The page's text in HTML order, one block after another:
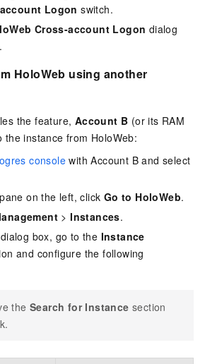
Logon switch.
Cross-account Logon dialog
.
HoloWeb using another
the feature, Account B (or its RAM
the instance from HoloWeb:
console with Account B and select
on the left, click Go to HoloWeb.
>Instances.
dialog box, go to the Instance
and configure the following
the Search for Instance section